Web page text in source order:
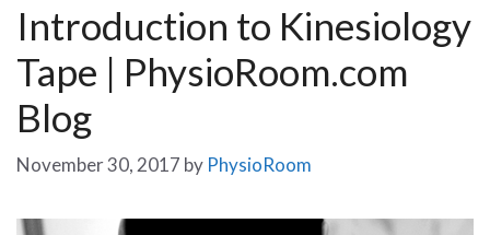
Introduction to Kinesiology
Tape | PhysioRoom.com
Blog
November 30, 2017 by PhysioRoom